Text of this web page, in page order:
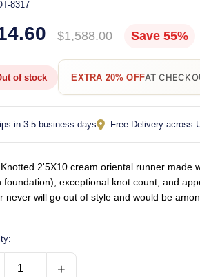
8317
$1,588.00 Save 55%
of stock EXTRA 20% OFFAT
in 3-5 business days Free Delivery across
2'5X10 cream oriental runner made
foundation), exceptional knot count, and
never will go out of style and would be
+